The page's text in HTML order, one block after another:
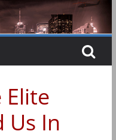
Elite
Us In